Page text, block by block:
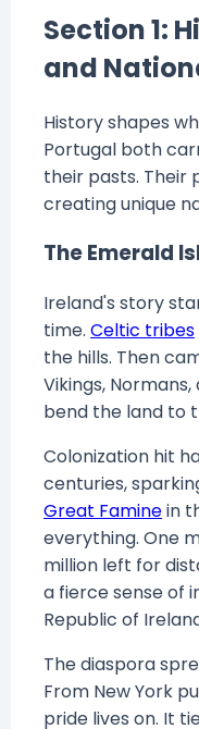
Section 1:
and
History shapes
Portugal both
their pasts. Their
creating unique
The Emerald
Ireland's story
time. Celtic tribes
the hills. Then
Vikings,
bend the land to
Colonization hit
centuries,
Great Faminein
everything. One
million left for
a fierce sense of
Republic of
The diaspora
From New York
pride lives on. It